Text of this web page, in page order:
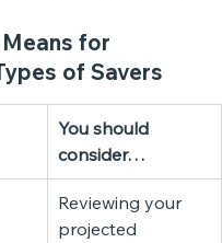
for
of Savers
You should
consider…
Reviewing your
projected